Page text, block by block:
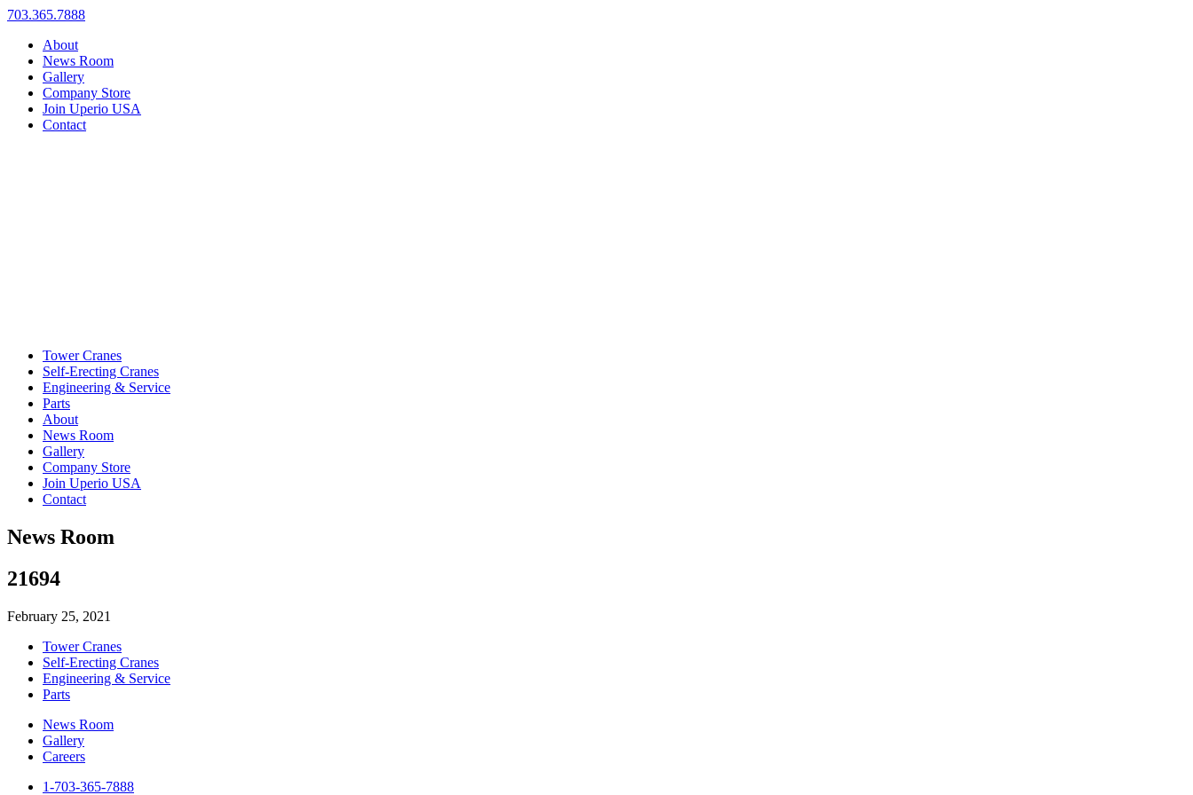
703.365.7888
About
News Room
Gallery
Company Store
Join Uperio USA
Contact
Tower Cranes
Self-Erecting Cranes
Engineering & Service
Parts
About
News Room
Gallery
Company Store
Join Uperio USA
Contact
News Room
21694
February 25, 2021
Tower Cranes
Self-Erecting Cranes
Engineering & Service
Parts
News Room
Gallery
Careers
1-703-365-7888